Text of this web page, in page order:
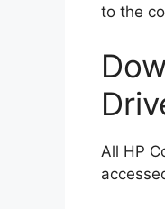
to the
All HP